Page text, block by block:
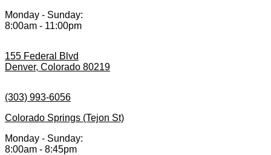
Monday - Sunday:
8:00am - 11:00pm
155 Federal Blvd
Denver, Colorado 80219
(303) 993-6056
Colorado Springs (Tejon St)
Monday - Sunday:
8:00am - 8:45pm